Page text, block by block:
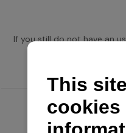
If you still do not have an